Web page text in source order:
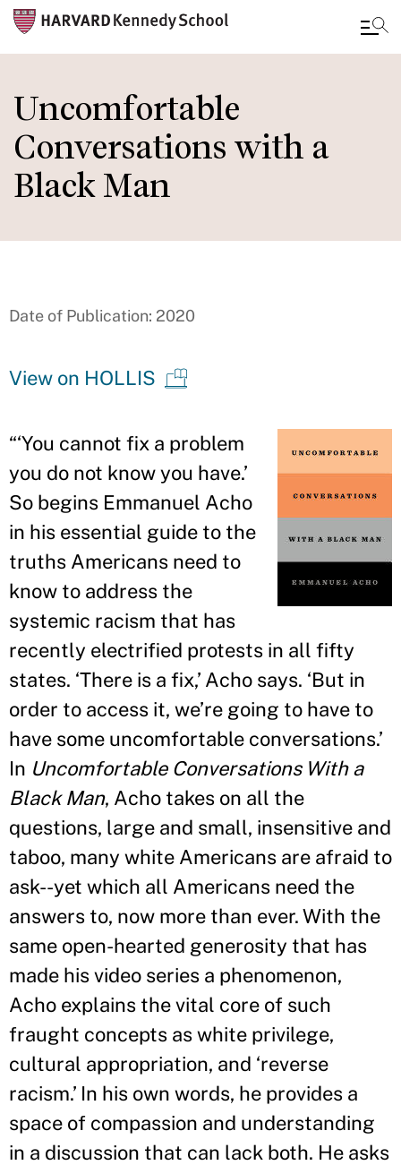
to
main
content
Uncomfortable
Conversations with a
Black Man
Date of Publication: 2020
View on HOLLIS
“‘You cannot fix a problem
you do not know you have.’
So begins Emmanuel Acho
in his essential guide to the
truths Americans need to
know to address the
systemic racism that has
recently electrified protests in all fifty
states. ‘There is a fix,’ Acho says. ‘But in
order to access it, we’re going to have to
have some uncomfortable conversations.’
In Uncomfortable Conversations With a
Black Man, Acho takes on all the
questions, large and small, insensitive and
taboo, many white Americans are afraid to
ask--yet which all Americans need the
answers to, now more than ever. With the
same open-hearted generosity that has
made his video series a phenomenon,
Acho explains the vital core of such
fraught concepts as white privilege,
cultural appropriation, and ‘reverse
racism.’ In his own words, he provides a
space of compassion and understanding
in a discussion that can lack both. He asks